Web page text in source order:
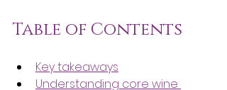
Table of Contents
Key takeaways
Understanding core wine